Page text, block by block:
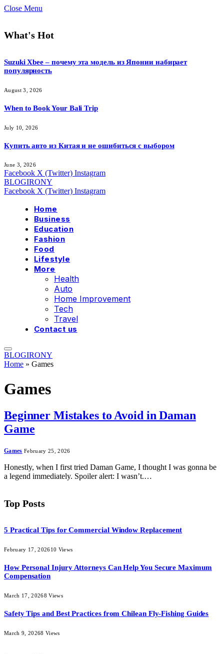
Close Menu
What's Hot
Suzuki Xbee – почему эта модель из Японии набирает
популярность
August 3, 2026
When to Book Your Bali Trip
July 10, 2026
Купить авто из Китая и не ошибиться с выбором
June 3, 2026
Facebook X (Twitter) Instagram
BLOGIRONY
Facebook X (Twitter) Instagram
Home
Business
Education
Fashion
Food
Lifestyle
More
Health
Auto
Home Improvement
Tech
Travel
Contact us
BLOGIRONY
Home » Games
Games
Beginner Mistakes to Avoid in Daman
Game
Games February 25, 2026
Honestly, when I first tried Daman Game, I thought I was gonna be
a legend immediately. Spoiler alert: I wasn’t.…
Top Posts
5 Practical Tips for Commercial Window Replacement
February 17, 202610 Views
How Personal Injury Attorneys Can Help You Secure Maximum
Compensation
March 17, 20268Views
Safety Tips and Best Practices from Chilean Fly-Fishing Guides
March 9, 20268 Views